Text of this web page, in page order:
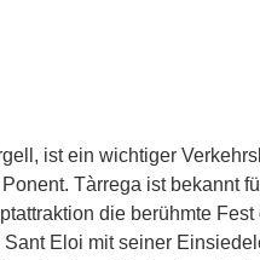
ist ein wichtiger
Tàrrega ist bekannt
die berühmte
Eloi mit seiner